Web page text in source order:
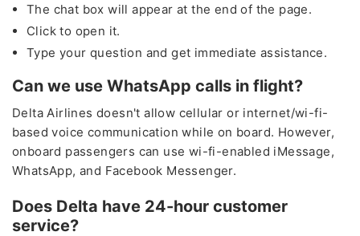
The chat box will appear at the end of the page.
Click to open it.
Type your question and get immediate assistance.
Can we use WhatsApp calls in flight?
Delta Airlines doesn't allow cellular or internet/wi-fi-
based voice communication while on board. However,
onboard passengers can use wi-fi-enabled iMessage,
WhatsApp, and Facebook Messenger.
Does Delta have 24-hour customer
service?